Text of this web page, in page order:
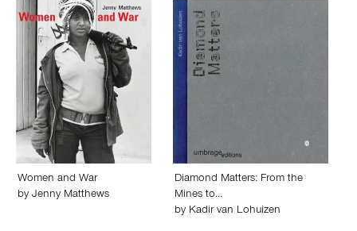
Women and War
by Jenny Matthews
Diamond Matters: From the
Mines to…
by Kadir van Lohuizen